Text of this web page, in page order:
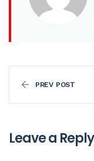
PREV POST
Leave a Reply